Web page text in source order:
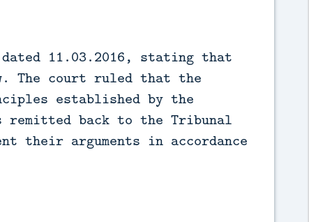
dated 11.03.2016, stating that
The court ruled that the
established by the
remitted back to the Tribunal
their arguments in accordance